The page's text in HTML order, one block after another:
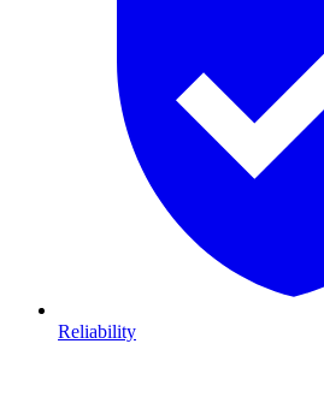
Reliability